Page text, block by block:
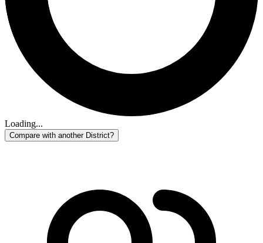
Loading...
Compare with another District?